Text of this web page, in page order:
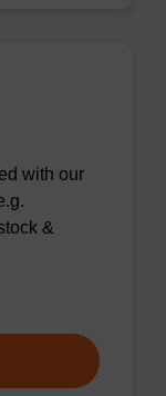
with our
&